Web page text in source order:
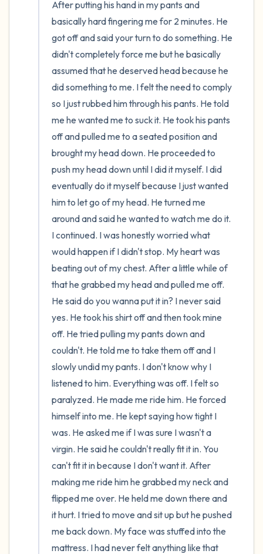
After putting his hand in my pants and
basically hard fingering me for 2 minutes. He
got off and said your turn to do something. He
didn't completely force me but he basically
assumed that he deserved head because he
did something to me. I felt the need to comply
so I just rubbed him through his pants. He told
me he wanted me to suck it. He took his pants
off and pulled me to a seated position and
brought my head down. He proceeded to
push my head down until I did it myself. I did
eventually do it myself because I just wanted
him to let go of my head. He turned me
around and said he wanted to watch me do it.
I continued. I was honestly worried what
would happen if I didn't stop. My heart was
beating out of my chest. After a little while of
that he grabbed my head and pulled me off.
He said do you wanna put it in? I never said
yes. He took his shirt off and then took mine
off. He tried pulling my pants down and
couldn't. He told me to take them off and I
slowly undid my pants. I don't know why I
listened to him. Everything was off. I felt so
paralyzed. He made me ride him. He forced
himself into me. He kept saying how tight I
was. He asked me if I was sure I wasn't a
virgin. He said he couldn't really fit it in. You
can't fit it in because I don't want it. After
making me ride him he grabbed my neck and
flipped me over. He held me down there and
it hurt. I tried to move and sit up but he pushed
me back down. My face was stuffed into the
mattress. I had never felt anything like that